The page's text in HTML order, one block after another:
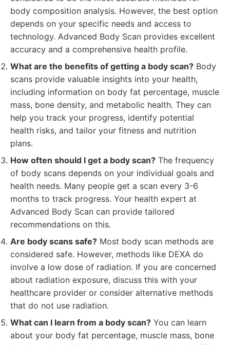
body composition analysis. However, the best option
depends on your specific needs and access to
technology. Advanced Body Scan provides excellent
accuracy and a comprehensive health profile.
What are the benefits of getting a body scan? Body
scans provide valuable insights into your health,
including information on body fat percentage, muscle
mass, bone density, and metabolic health. They can
help you track your progress, identify potential
health risks, and tailor your fitness and nutrition
plans.
How often should I get a body scan? The frequency
of body scans depends on your individual goals and
health needs. Many people get a scan every 3-6
months to track progress. Your health expert at
Advanced Body Scan can provide tailored
recommendations on this.
Are body scans safe? Most body scan methods are
considered safe. However, methods like DEXA do
involve a low dose of radiation. If you are concerned
about radiation exposure, discuss this with your
healthcare provider or consider alternative methods
that do not use radiation.
What can I learn from a body scan? You can learn
about your body fat percentage, muscle mass, bone